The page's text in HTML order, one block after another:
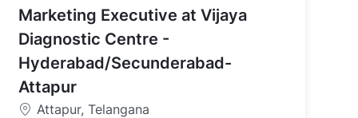
Telangana
Marketing Executive at Vijaya
Diagnostic Centre -
Hyderabad/Secunderabad-
Attapur
Attapur, Telangana